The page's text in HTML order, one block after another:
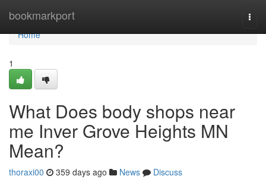
bookmarkport
Home
Home
1
What Does body shops near
me Inver Grove Heights MN
Mean?
thoraxi00 359 days ago News
Discuss